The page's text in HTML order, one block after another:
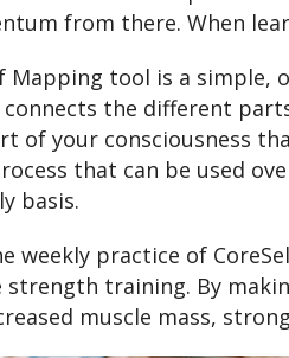
from there. When
Mapping tool is a simple,
the different
of your consciousness
that can be used
basis.
weekly practice of
strength training. By
muscle mass,